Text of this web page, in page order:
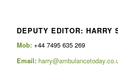
DEPUTY EDITOR: HARRY
Mob: +44 7495 635 269
Email: